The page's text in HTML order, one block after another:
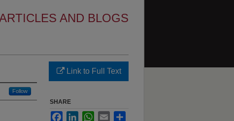
AND BLOGS
Follow
Link to Full Text
SHARE
FacebookLinkedInWhatsApp
Email